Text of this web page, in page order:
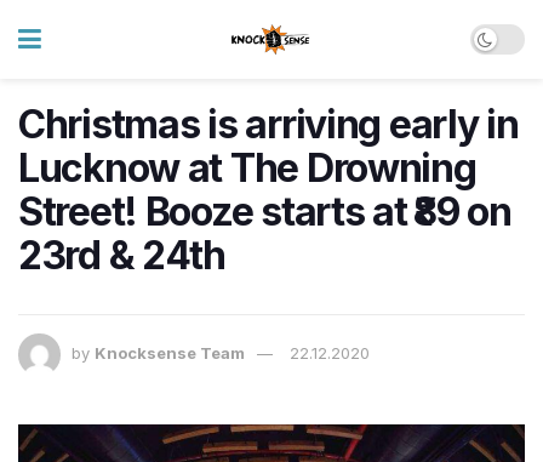
Christmas is arriving early in
Lucknow at The Drowning
Street! Booze starts at ₹89 on
23rd & 24th
by Knocksense Team 22.12.2020